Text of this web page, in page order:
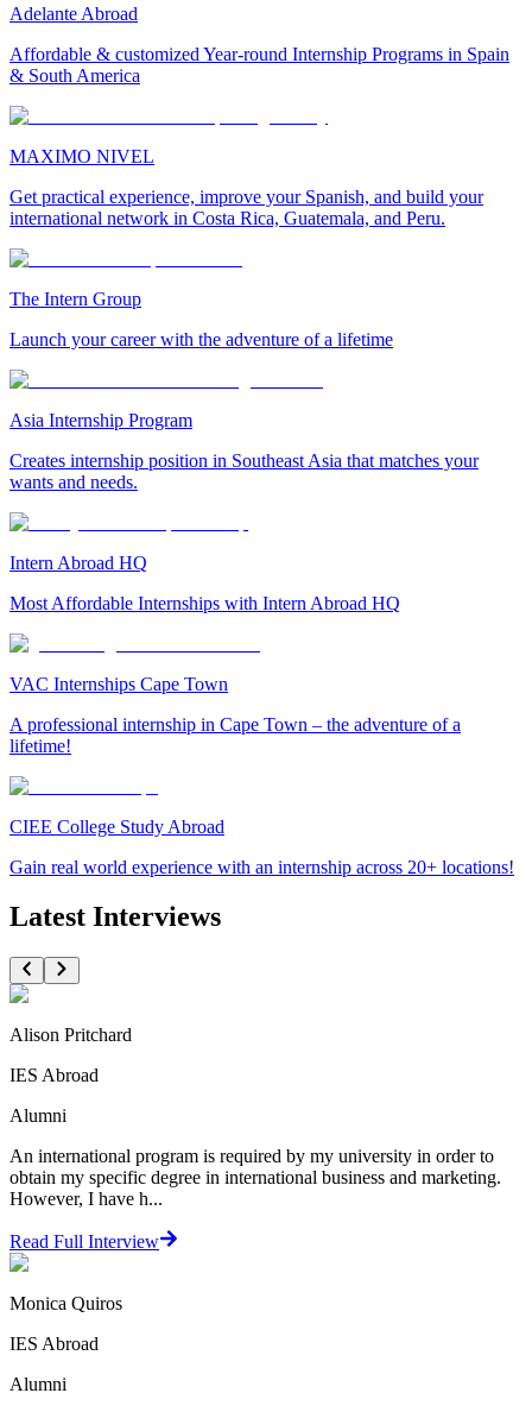
Adelante Abroad
Affordable & customized Year-round Internship Programs in Spain
& South America
MAXIMO NIVEL
Get practical experience, improve your Spanish, and build your
international network in Costa Rica, Guatemala, and Peru.
The Intern Group
Launch your career with the adventure of a lifetime
Asia Internship Program
Creates internship position in Southeast Asia that matches your
wants and needs.
Intern Abroad HQ
Most Affordable Internships with Intern Abroad HQ
VAC Internships Cape Town
A professional internship in Cape Town – the adventure of a
lifetime!
CIEE College Study Abroad
Gain real world experience with an internship across 20+ locations!
Latest Interviews
Alison Pritchard
IES Abroad
Alumni
An international program is required by my university in order to
obtain my specific degree in international business and marketing.
However, I have h...
Read Full Interview
Monica Quiros
IES Abroad
Alumni